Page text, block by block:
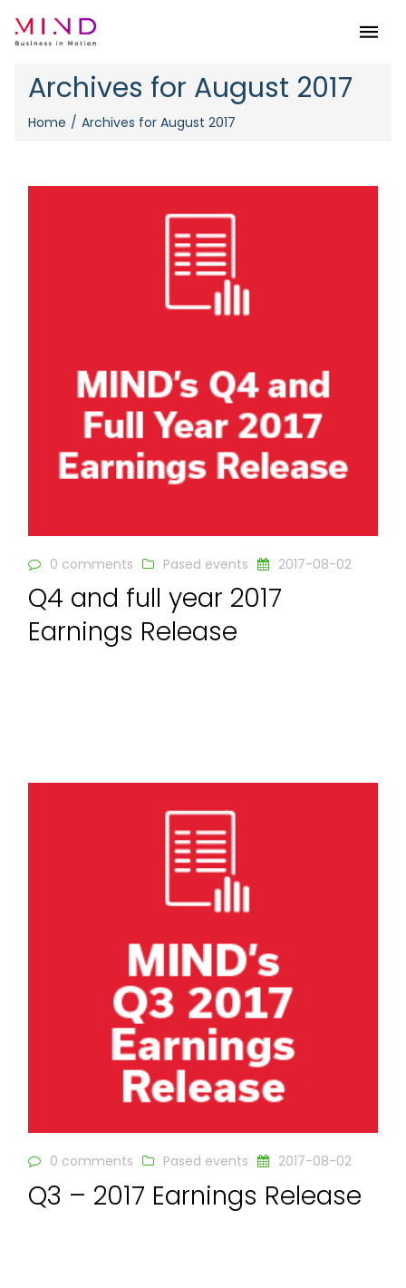
Menu
Archives for August 2017
Home Archives for August 2017
0 comments Pased events 2017-08-02
Q4 and full year 2017
Earnings Release
0 comments Pased events 2017-08-02
Q3 – 2017 Earnings Release